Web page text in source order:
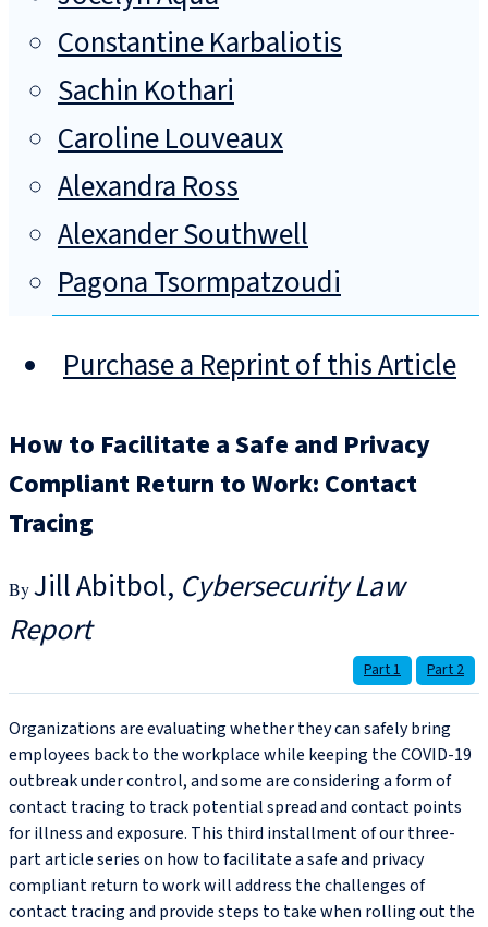
Constantine Karbaliotis
Sachin Kothari
Caroline Louveaux
Alexandra Ross
Alexander Southwell
Pagona Tsormpatzoudi
Purchase a Reprint of this Article
How to Facilitate a Safe and Privacy
Compliant Return to Work: Contact
Tracing
Jill Abitbol Cybersecurity Law
Report
Part 1 Part 2
Organizations are evaluating whether they can safely bring
employees back to the workplace while keeping the COVID-19
outbreak under control, and some are considering a form of
contact tracing to track potential spread and contact points
for illness and exposure. This third installment of our three-
part article series on how to facilitate a safe and privacy
compliant return to work will address the challenges of
contact tracing and provide steps to take when rolling out the